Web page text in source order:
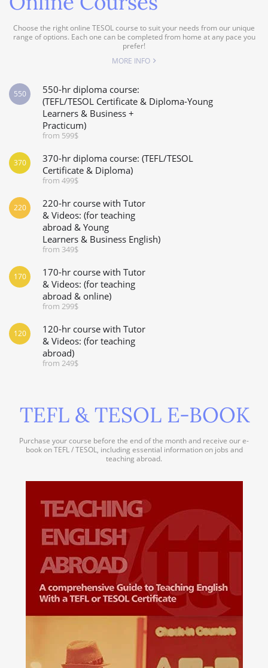
Choose the right online TESOL course to suit your needs from our unique
range of options. Each one can be completed from home at any pace you
prefer!
MORE INFO
550-hr diploma course:
(TEFL/TESOL Certificate & Diploma-Young
Learners & Business +
Practicum)
from 599$
550
370-hr diploma course: (TEFL/TESOL
Certificate & Diploma)
from 499$
370
220-hr course with Tutor
& Videos: (for teaching
abroad & Young
Learners & Business English)
from 349$
220
170-hr course with Tutor
& Videos: (for teaching
abroad & online)
from 299$
170
120-hr course with Tutor
& Videos: (for teaching
abroad)
from 249$
120
TEFL & TESOL E-BOOK
Purchase your course before the end of the month and receive our e-
book on TEFL / TESOL, including essential information on jobs and
teaching abroad.